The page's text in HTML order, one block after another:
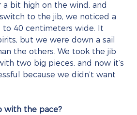
bit high on the wind, and
to the jib, we noticed a
to 40 centimeters wide. It
but we were down a sail
the others. We took the jib
two big pieces, and now it’s
because we didn’t want
with the pace?